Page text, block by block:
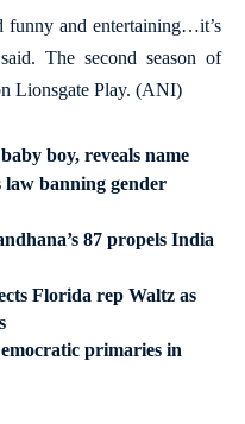
funny and entertaining…it’s
The second season of
Lionsgate Play. (ANI)
boy, reveals name
law banning gender
87 propels India
Florida rep Waltz as
primaries in